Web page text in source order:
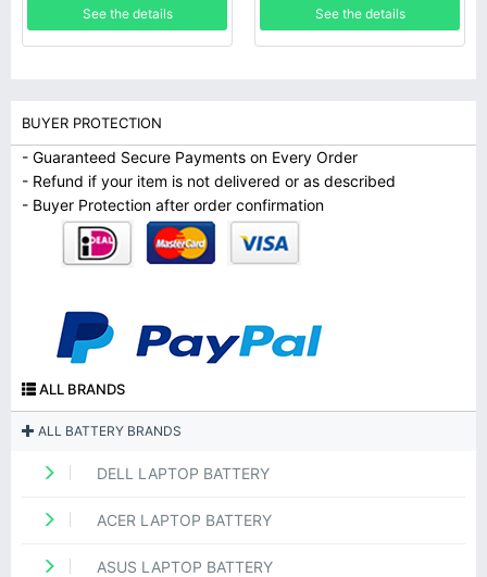
See the details See the details
BUYER PROTECTION
- Guaranteed Secure Payments on Every Order
- Refund if your item is not delivered or as described
- Buyer Protection after order confirmation
ALL BRANDS
ALL BATTERY BRANDS
DELL LAPTOP BATTERY
ACER LAPTOP BATTERY
ASUS LAPTOP BATTERY